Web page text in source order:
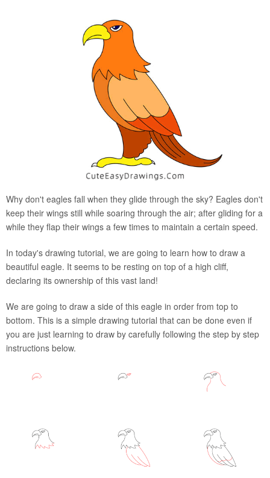
Why don't eagles fall when they glide through the sky? Eagles don't
keep their wings still while soaring through the air; after gliding for a
while they flap their wings a few times to maintain a certain speed.
In today's drawing tutorial, we are going to learn how to draw a
beautiful eagle. It seems to be resting on top of a high cliff,
declaring its ownership of this vast land!
We are going to draw a side of this eagle in order from top to
bottom. This is a simple drawing tutorial that can be done even if
you are just learning to draw by carefully following the step by step
instructions below.